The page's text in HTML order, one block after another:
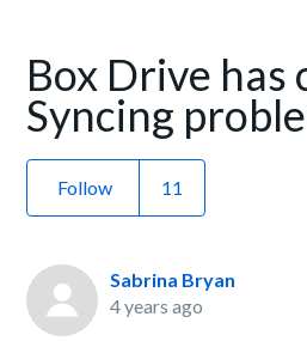
Box Drive has
Syncing
Follow
Sabrina Bryan
4 years ago